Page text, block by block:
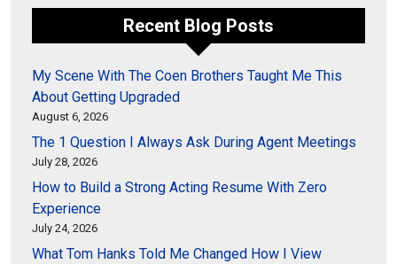
Recent Blog Posts
My Scene With The Coen Brothers Taught Me This
About Getting Upgraded
August 6, 2026
The 1 Question I Always Ask During Agent Meetings
July 28, 2026
How to Build a Strong Acting Resume With Zero
Experience
July 24, 2026
What Tom Hanks Told Me Changed How I View